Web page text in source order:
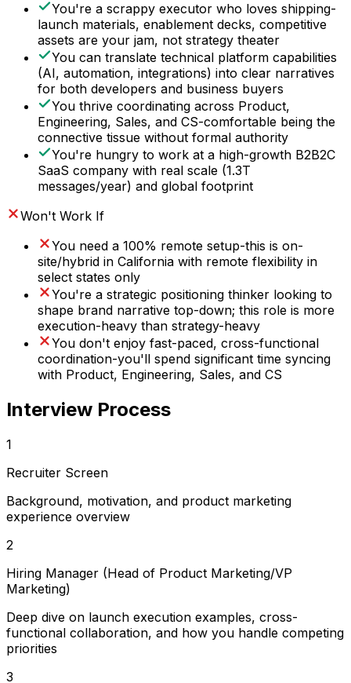
You're a scrappy executor who loves shipping-
launch materials, enablement decks, competitive
assets are your jam, not strategy theater
You can translate technical platform capabilities
(AI, automation, integrations) into clear narratives
for both developers and business buyers
You thrive coordinating across Product,
Engineering, Sales, and CS-comfortable being the
connective tissue without formal authority
You're hungry to work at a high-growth B2B2C
SaaS company with real scale (1.3T
messages/year) and global footprint
Won't Work If
You need a 100% remote setup-this is on-
site/hybrid in California with remote flexibility in
select states only
You're a strategic positioning thinker looking to
shape brand narrative top-down; this role is more
execution-heavy than strategy-heavy
You don't enjoy fast-paced, cross-functional
coordination-you'll spend significant time syncing
with Product, Engineering, Sales, and CS
Interview Process
1
Recruiter Screen
Background, motivation, and product marketing
experience overview
2
Hiring Manager (Head of Product Marketing/VP
Marketing)
Deep dive on launch execution examples, cross-
functional collaboration, and how you handle competing
priorities
3